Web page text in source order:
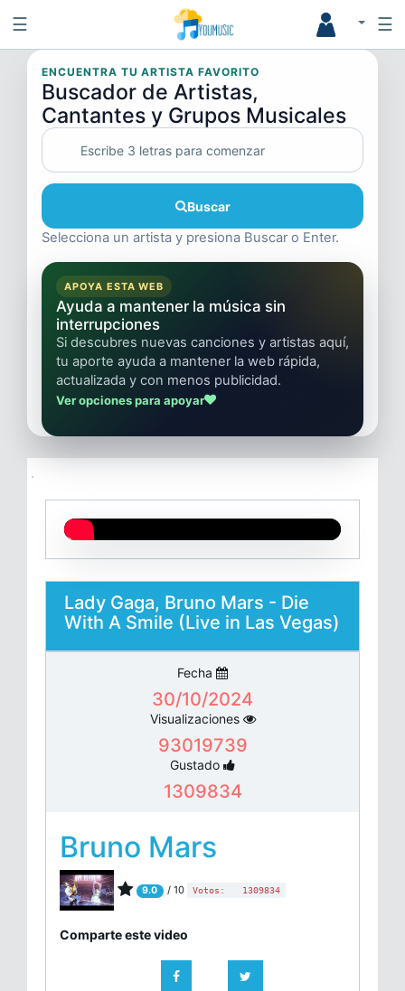
☰ ☰
ENCUENTRA TU ARTISTA FAVORITO
Buscador de Artistas,
Cantantes y Grupos Musicales
Buscar
Selecciona un artista y presiona Buscar o Enter.
APOYA ESTA WEB
Ayuda a mantener la música sin
interrupciones
Si descubres nuevas canciones y artistas aquí,
tu aporte ayuda a mantener la web rápida,
actualizada y con menos publicidad.
Ver opciones para apoyar
Lady Gaga, Bruno Mars - Die
With A Smile (Live in Las Vegas)
Fecha
30/10/2024
Visualizaciones
93019739
Gustado
1309834
Bruno Mars
9.0 / 10 Votos: 1309834
Comparte este video